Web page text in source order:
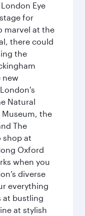
Eye
for
marvel at the
there could
the
new
Natural
Museum, the
The
shop at
Oxford
when you
diverse
everything
at bustling
at stylish